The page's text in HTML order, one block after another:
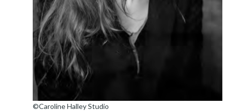
©Caroline Halley Studio